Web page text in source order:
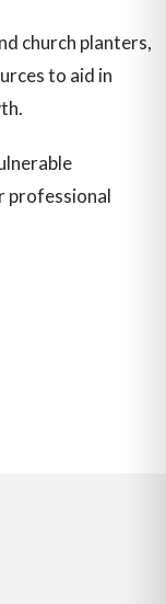
church planters,
to aid in
professional